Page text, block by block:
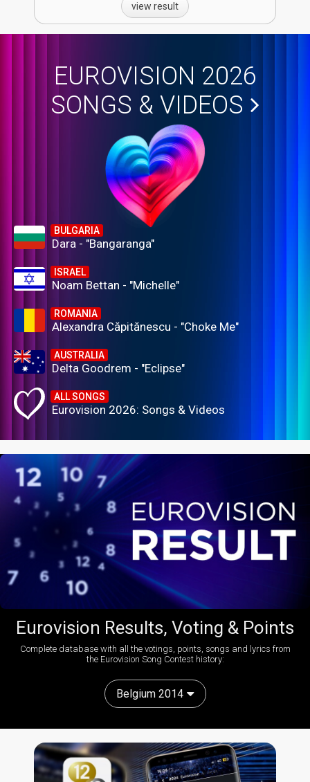
view result
EUROVISION 2026
SONGS & VIDEOS
BULGARIA
Dara - "Bangaranga"
ISRAEL
Noam Bettan - "Michelle"
ROMANIA
Alexandra Căpitănescu - "Choke Me"
AUSTRALIA
Delta Goodrem - "Eclipse"
ALL SONGS
Eurovision 2026: Songs & Videos
Eurovision Results, Voting & Points
Complete database with all the votings, points, songs and lyrics from
the Eurovision Song Contest history:
Belgium 2014